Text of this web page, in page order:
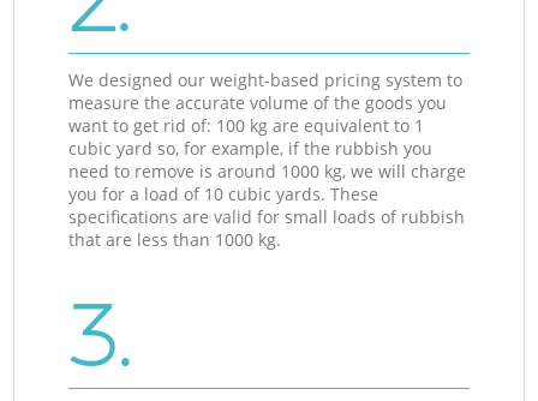
We designed our weight-based pricing system to
measure the accurate volume of the goods you
want to get rid of: 100 kg are equivalent to 1
cubic yard so, for example, if the rubbish you
need to remove is around 1000 kg, we will charge
you for a load of 10 cubic yards. These
specifications are valid for small loads of rubbish
that are less than 1000 kg.
3.